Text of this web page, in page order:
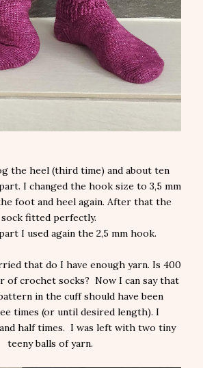
the heel (third time) and about ten
I changed the hook size to 3,5 mm
foot and heel again. After that the
sock fitted perfectly.
I used again the 2,5 mm hook.
that do I have enough yarn. Is 400
of crochet socks? Now I can say that
in the cuff should have been
times (or until desired length). I
half times. I was left with two tiny
teeny balls of yarn.